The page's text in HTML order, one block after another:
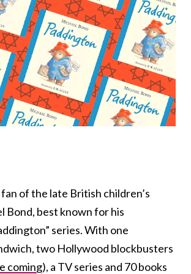
of the late British children’s
Bond, best known for his
series. With one
two Hollywood blockbusters
coming), a TV series and 70 books